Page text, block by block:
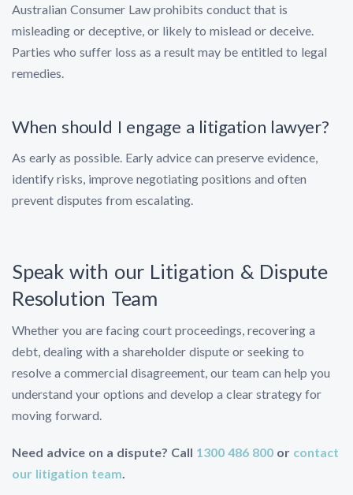
Australian Consumer Law prohibits conduct that is
misleading or deceptive, or likely to mislead or deceive.
Parties who suffer loss as a result may be entitled to legal
remedies.
When should I engage a litigation lawyer?
As early as possible. Early advice can preserve evidence,
identify risks, improve negotiating positions and often
prevent disputes from escalating.
Speak with our Litigation & Dispute
Resolution Team
Whether you are facing court proceedings, recovering a
debt, dealing with a shareholder dispute or seeking to
resolve a commercial disagreement, our team can help you
understand your options and develop a clear strategy for
moving forward.
Need advice on a dispute? Call 1300 486 800 or contact
our litigation team.